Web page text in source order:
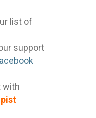
list of
support
with